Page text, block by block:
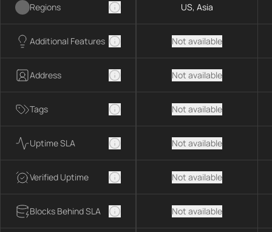
Regions
Additional Features
Address
Tags
Uptime SLA
Verified Uptime
Blocks Behind SLA
US, Asia
Not available
Not available
Not available
Not available
Not available
Not available